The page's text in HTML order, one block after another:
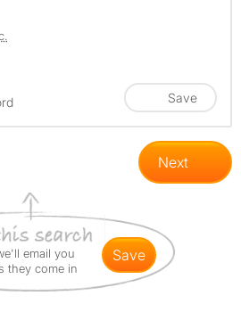
Save
Next
email you
they come in
save